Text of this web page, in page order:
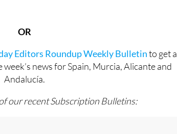
OR
Editors Roundup Weekly Bulletinto get a
news for Spain, Murcia, Alicante and
Andalucía.